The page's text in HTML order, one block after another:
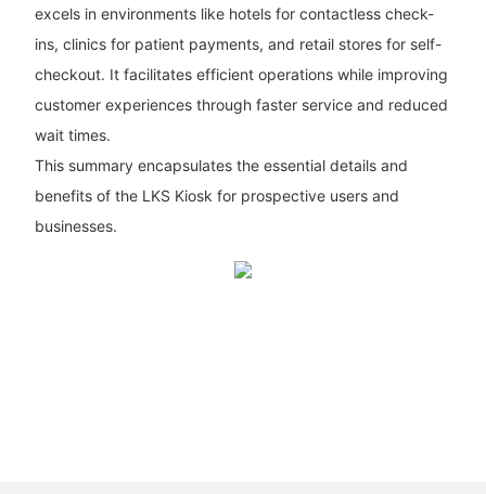
excels in environments like hotels for contactless check-
ins, clinics for patient payments, and retail stores for self-
checkout. It facilitates efficient operations while improving
customer experiences through faster service and reduced
wait times.
This summary encapsulates the essential details and
benefits of the LKS Kiosk for prospective users and
businesses.